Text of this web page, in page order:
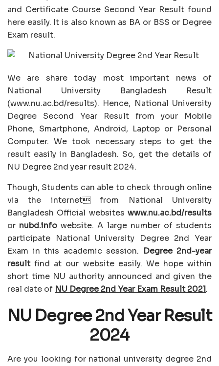
and Certificate Course Second Year Result found
here easily. It is also known as BA or BSS or Degree
Exam result.
We are share today most important news of
National University Bangladesh Result
(www.nu.ac.bd/results). Hence, National University
Degree Second Year Result from your Mobile
Phone, Smartphone, Android, Laptop or Personal
Computer. We took necessary steps to get the
result easily in Bangladesh. So, get the details of
NU Degree 2nd year result 2024.
Though, Students can able to check through online
via the internet from National University
Bangladesh Official websites www.nu.ac.bd/results
or nubd.info website. A large number of students
participate National University Degree 2nd Year
Exam in this academic session. Degree 2nd-year
resultfind at our website easily. We hope within
short time NU authority announced and given the
real date of NU Degree 2nd Year Exam Result 2021.
NU Degree 2nd Year Result
2024
Are you looking for national university degree 2nd